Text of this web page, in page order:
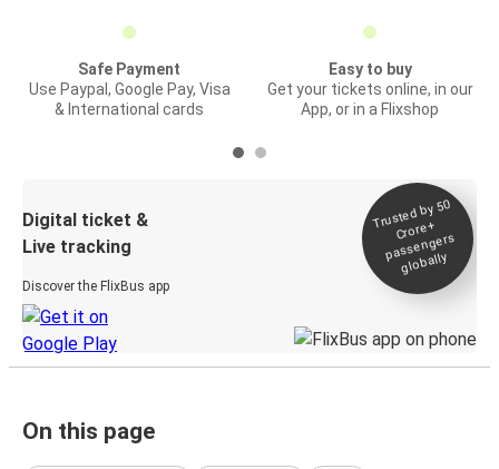
Safe Payment
Use Paypal, Google Pay, Visa
& International cards
Easy to buy
Get your tickets online, in our
App, or in a Flixshop
Digital ticket &
Live tracking
Discover the FlixBus app
Trusted by 50
Crore+
passengers
globally
On this page